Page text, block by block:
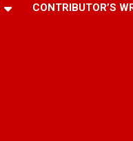
CONTRIBUTOR’S